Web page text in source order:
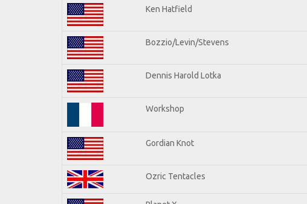
Ken Hatfield
Bozzio/Levin/Stevens
Dennis Harold Lotka
Workshop
Gordian Knot
Ozric Tentacles